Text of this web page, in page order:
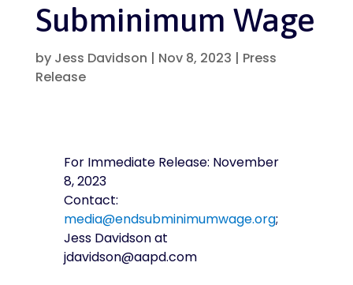
Subminimum Wage
by Jess Davidson | Nov 8, 2023 | Press
Release
For Immediate Release: November
8, 2023
Contact:
media@endsubminimumwage.org;
Jess Davidson at
jdavidson@aapd.com